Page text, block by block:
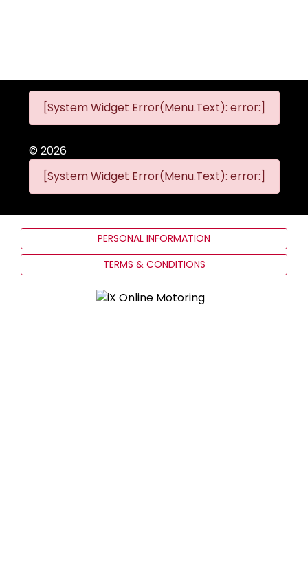
[System Widget Error(Menu.Text): error:]
©2026
[System Widget Error(Menu.Text): error:]
PERSONAL INFORMATION
TERMS & CONDITIONS